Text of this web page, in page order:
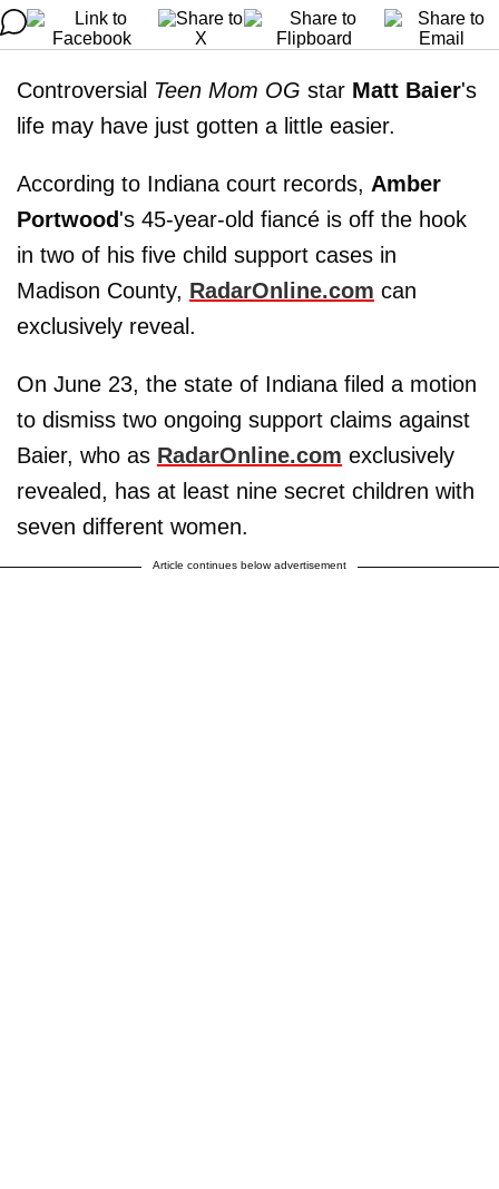
Controversial Teen Mom OG star Matt Baier's
life may have just gotten a little easier.
According to Indiana court records, Amber
Portwood's 45-year-old fiancé is off the hook
in two of his five child support cases in
Madison County, RadarOnline.com can
exclusively reveal.
On June 23, the state of Indiana filed a motion
to dismiss two ongoing support claims against
Baier, who as RadarOnline.com exclusively
revealed, has at least nine secret children with
seven different women.
Article continues below advertisement